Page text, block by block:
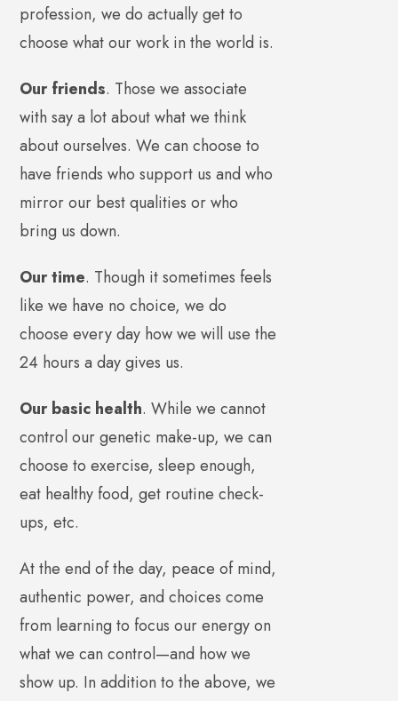
profession, we do actually get to
choose what our work in the world is.
Our friends. Those we associate
with say a lot about what we think
about ourselves. We can choose to
have friends who support us and who
mirror our best qualities or who
bring us down.
Our time. Though it sometimes feels
like we have no choice, we do
choose every day how we will use the
24 hours a day gives us.
Our basic health. While we cannot
control our genetic make-up, we can
choose to exercise, sleep enough,
eat healthy food, get routine check-
ups, etc.
At the end of the day, peace of mind,
authentic power, and choices come
from learning to focus our energy on
what we can control—and how we
show up. In addition to the above, we